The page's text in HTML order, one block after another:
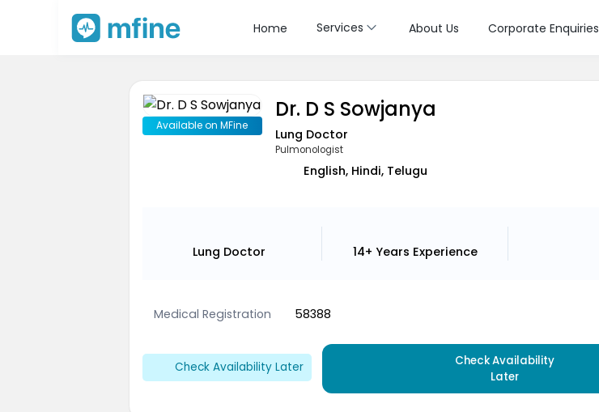
Home Services About Us Corporate Enquiries
Available on MFine
Dr. D S Sowjanya
Lung Doctor
Pulmonologist
English, Hindi, Telugu
Lung Doctor 14+ Years Experience
Medical Registration 58388
Check Availability Later
Check Availability
Later